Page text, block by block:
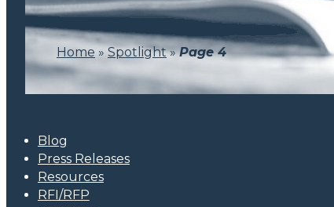
Home » Spotlight»Page 4
Blog
Press Releases
Resources
RFI/RFP